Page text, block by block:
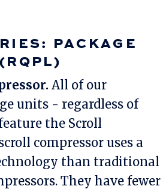
PACKAGE
All of our
units - regardless of
the Scroll
compressor uses a
than traditional
They have fewer